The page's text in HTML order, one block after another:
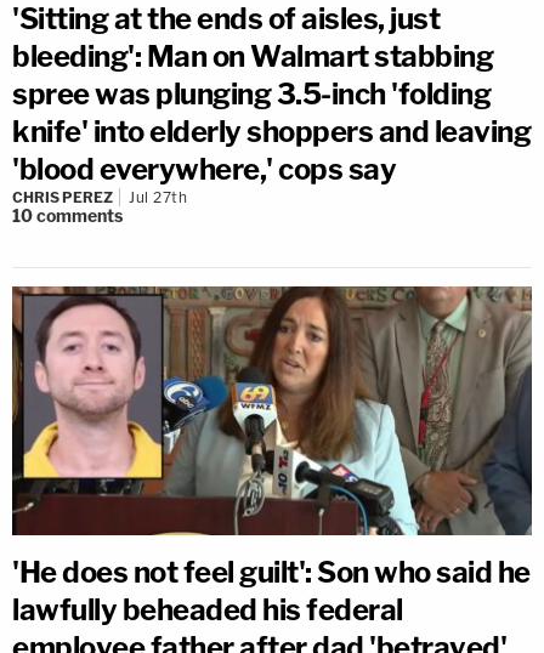
'Sitting at the ends of aisles, just
bleeding': Man on Walmart stabbing
spree was plunging 3.5-inch 'folding
knife' into elderly shoppers and leaving
'blood everywhere,' cops say
CHRIS PEREZ Jul 27th
10comments
'He does not feel guilt': Son who said he
lawfully beheaded his federal